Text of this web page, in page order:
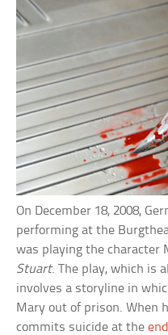
On December 18, 2008,
performing at the
was playing the character
Stuart. The play, which is
involves a storyline in
Mary out of prison. When
commits suicide at the